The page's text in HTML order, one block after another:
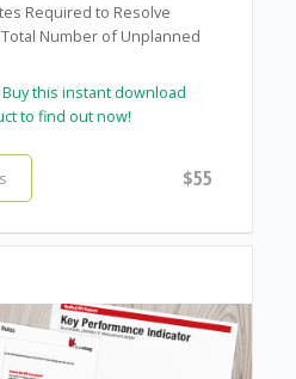
Required to Resolve
Number of Unplanned
Buy this instant download
to find out now!
$55